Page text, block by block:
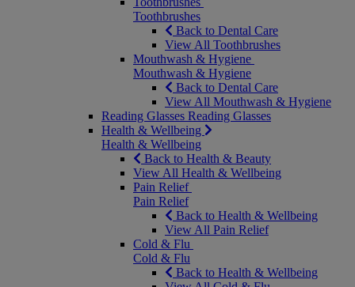
Toothbrushes
Back to Dental Care
View All Toothbrushes
Mouthwash & Hygiene
Mouthwash & Hygiene
Back to Dental Care
View All Mouthwash & Hygiene
Reading Glasses Reading Glasses
Health & Wellbeing
Health & Wellbeing
Back to Health & Beauty
View All Health & Wellbeing
Pain Relief
Pain Relief
Back to Health & Wellbeing
View All Pain Relief
Cold & Flu
Cold & Flu
Back to Health & Wellbeing